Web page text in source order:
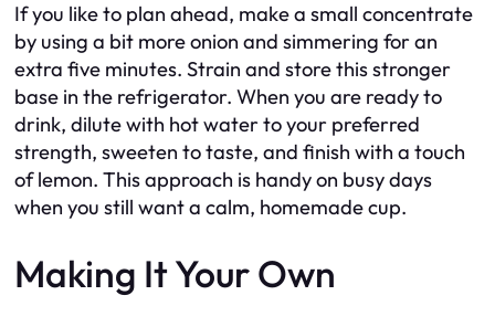
If you like to plan ahead, make a small concentrate
by using a bit more onion and simmering for an
extra five minutes. Strain and store this stronger
base in the refrigerator. When you are ready to
drink, dilute with hot water to your preferred
strength, sweeten to taste, and finish with a touch
of lemon. This approach is handy on busy days
when you still want a calm, homemade cup.
Making It Your Own